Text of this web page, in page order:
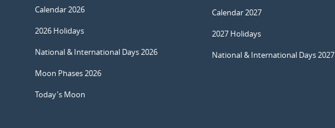
Calendar 2026
2026 Holidays
National & International Days 2026
Moon Phases 2026
Today's Moon
Calendar 2027
2027 Holidays
National & International Days 2027